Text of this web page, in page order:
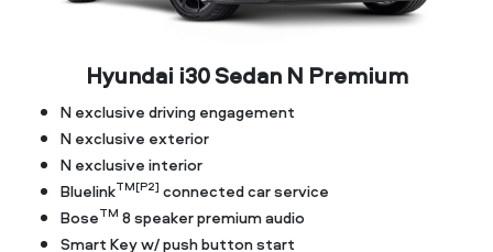
Hyundai i30 Sedan N Premium
N exclusive driving engagement
N exclusive exterior
N exclusive interior
BluelinkTM[P2] connected car service
BoseTM 8 speaker premium audio
Smart Key w/ push button start